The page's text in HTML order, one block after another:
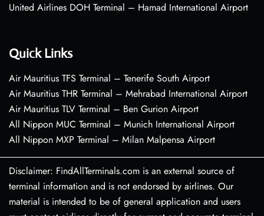
United Airlines DOH Terminal – Hamad International Airport
Quick Links
Air Mauritius TFS Terminal – Tenerife South Airport
Air Mauritius THR Terminal – Mehrabad International Airport
Air Mauritius TLV Terminal – Ben Gurion Airport
All Nippon MUC Terminal – Munich International Airport
All Nippon MXP Terminal – Milan Malpensa Airport
Disclaimer: FindAllTerminals.com is an external source of
terminal information and is not endorsed by airlines. Our
material is intended to be of general application and users